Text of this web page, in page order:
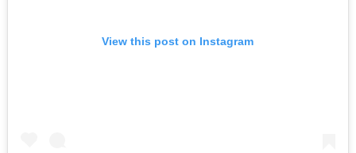
View this post on Instagram